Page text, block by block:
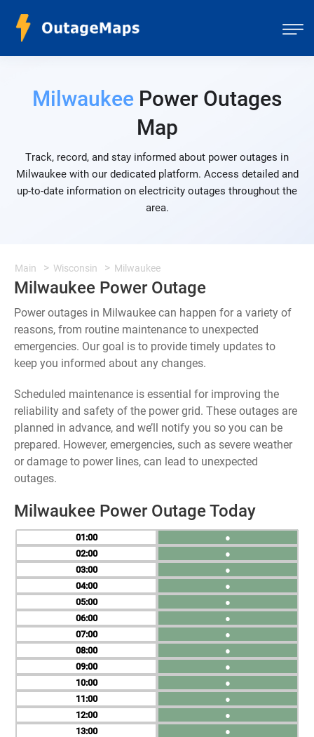
Milwaukee Power Outages
Map
Track, record, and stay informed about power outages in
Milwaukee with our dedicated platform. Access detailed and
up-to-date information on electricity outages throughout the
area.
Main Wisconsin Milwaukee
Milwaukee Power Outage
Power outages in Milwaukee can happen for a variety of
reasons, from routine maintenance to unexpected
emergencies. Our goal is to provide timely updates to
keep you informed about any changes.
Scheduled maintenance is essential for improving the
reliability and safety of the power grid. These outages are
planned in advance, and we’ll notify you so you can be
prepared. However, emergencies, such as severe weather
or damage to power lines, can lead to unexpected
outages.
Milwaukee Power Outage Today
01
02
03
04
05
06
07
08
09
10
11
12
13
●
●
●
●
●
●
●
●
●
●
●
●
●